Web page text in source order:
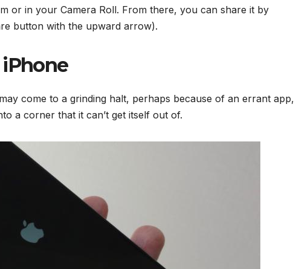
or in your Camera Roll. From there, you can share it by
button with the upward arrow).
come to a grinding halt, perhaps because of an errant app,
a corner that it can’t get itself out of.